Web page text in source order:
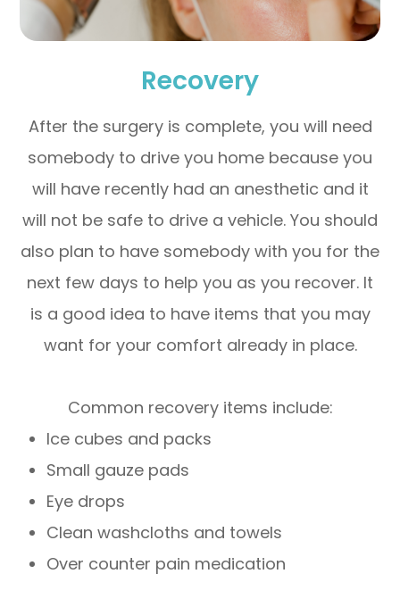
Recovery
After the surgery is complete, you will need
somebody to drive you home because you
will have recently had an anesthetic and it
will not be safe to drive a vehicle. You should
also plan to have somebody with you for the
next few days to help you as you recover. It
is a good idea to have items that you may
want for your comfort already in place.
Common recovery items include:
Ice cubes and packs
Small gauze pads
Eye drops
Clean washcloths and towels
Over counter pain medication